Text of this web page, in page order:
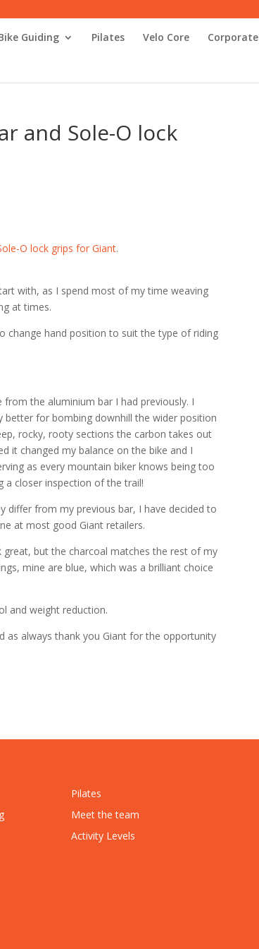
Guiding Pilates Velo Core Corporate
and Sole-O lock
O lock grips for Giant.
with, as I spend most of my time weaving
at times.
change hand position to suit the type of riding
the aluminium bar I had previously. I
better for bombing downhill the wider position
rocky, rooty sections the carbon takes out
it changed my balance on the bike and I
as every mountain biker knows being too
closer inspection of the trail!
differ from my previous bar, I have decided to
at most good Giant retailers.
but the charcoal matches the rest of my
mine are blue, which was a brilliant choice
and weight reduction.
as always thank you Giant for the opportunity
Pilates
Meet the team
Activity Levels